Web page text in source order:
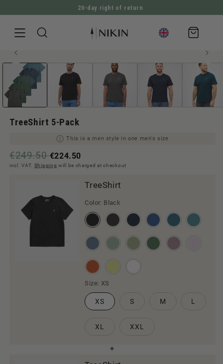
DIRECTLY TO THE CONTENT
20-day right of return
Shopping
cart
JUMP TO PRODUCT INFORMATION
Men style
Open
media
Modal
TreeShirt 5-Pack
This is a men style in one men's size
€249.50€224.50
incl. VAT. Shipping will be charged at checkout
TreeShirt
Color: Black
Size: XS
XS S M L
XL XXL